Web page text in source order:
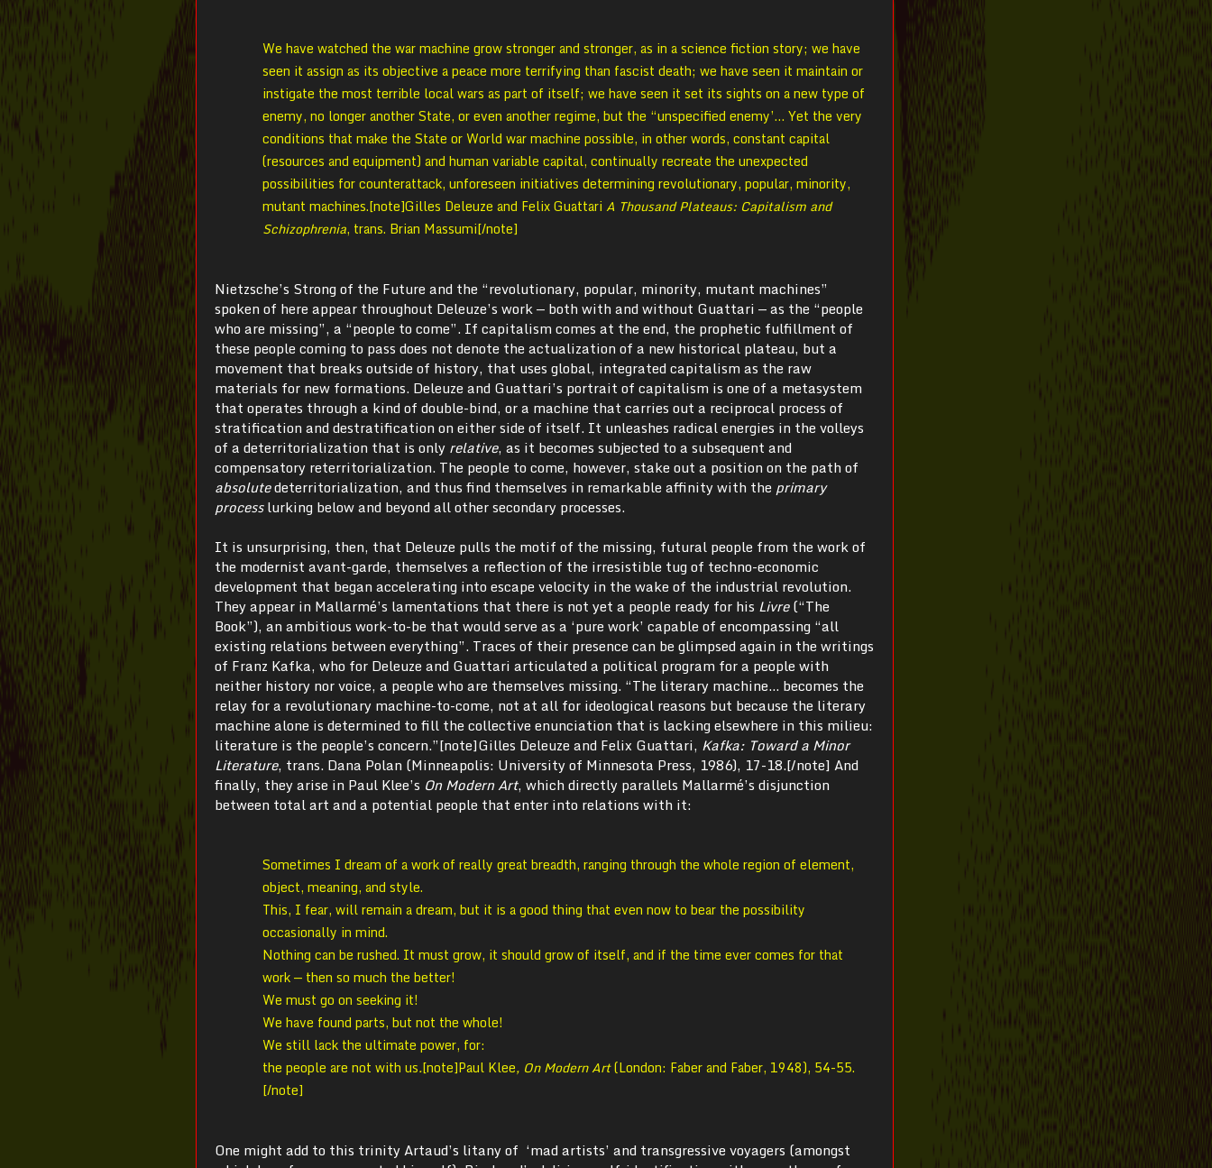
We have watched the war machine grow stronger and stronger, as in a science fiction story; we have
seen it assign as its objective a peace more terrifying than fascist death; we have seen it maintain or
instigate the most terrible local wars as part of itself; we have seen it set its sights on a new type of
enemy, no longer another State, or even another regime, but the “unspecified enemy’… Yet the very
conditions that make the State or World war machine possible, in other words, constant capital
(resources and equipment) and human variable capital, continually recreate the unexpected
possibilities for counterattack, unforeseen initiatives determining revolutionary, popular, minority,
mutant machines.[note]Gilles Deleuze and Felix Guattari A Thousand Plateaus: Capitalism and
Schizophrenia, trans. Brian Massumi[/note]
Nietzsche’s Strong of the Future and the “revolutionary, popular, minority, mutant machines”
spoken of here appear throughout Deleuze’s work — both with and without Guattari — as the “people
who are missing”, a “people to come”. If capitalism comes at the end, the prophetic fulfillment of
these people coming to pass does not denote the actualization of a new historical plateau, but a
movement that breaks outside of history, that uses global, integrated capitalism as the raw
materials for new formations. Deleuze and Guattari’s portrait of capitalism is one of a metasystem
that operates through a kind of double-bind, or a machine that carries out a reciprocal process of
stratification and destratification on either side of itself. It unleashes radical energies in the volleys
of a deterritorialization that is only relative, as it becomes subjected to a subsequent and
compensatory reterritorialization. The people to come, however, stake out a position on the path of
absolutedeterritorialization, and thus find themselves in remarkable affinity with the primary
processlurking below and beyond all other secondary processes.
It is unsurprising, then, that Deleuze pulls the motif of the missing, futural people from the work of
the modernist avant-garde, themselves a reflection of the irresistible tug of techno-economic
development that began accelerating into escape velocity in the wake of the industrial revolution.
They appear in Mallarmé’s lamentations that there is not yet a people ready for his Livre(“The
Book”), an ambitious work-to-be that would serve as a ‘pure work’ capable of encompassing “all
existing relations between everything”. Traces of their presence can be glimpsed again in the writings
of Franz Kafka, who for Deleuze and Guattari articulated a political program for a people with
neither history nor voice, a people who are themselves missing. “The literary machine… becomes the
relay for a revolutionary machine-to-come, not at all for ideological reasons but because the literary
machine alone is determined to fill the collective enunciation that is lacking elsewhere in this milieu:
literature is the people’s concern.”[note]Gilles Deleuze and Felix Guattari, Kafka: Toward a Minor
Literature, trans. Dana Polan (Minneapolis: University of Minnesota Press, 1986), 17-18.[/note] And
finally, they arise in Paul Klee’s On Modern Art, which directly parallels Mallarmé’s disjunction
between total art and a potential people that enter into relations with it:
Sometimes I dream of a work of really great breadth, ranging through the whole region of element,
object, meaning, and style.
This, I fear, will remain a dream, but it is a good thing that even now to bear the possibility
occasionally in mind.
Nothing can be rushed. It must grow, it should grow of itself, and if the time ever comes for that
work — then so much the better!
We must go on seeking it!
We have found parts, but not the whole!
We still lack the ultimate power, for:
the people are not with us.[note]Paul Klee, On Modern Art(London: Faber and Faber, 1948), 54-55.
[/note]
One might add to this trinity Artaud’s litany of ‘mad artists’ and transgressive voyagers (amongst